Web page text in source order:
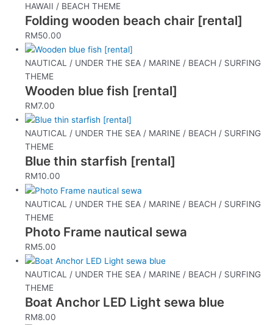
HAWAII / BEACH THEME
Folding wooden beach chair [rental]
RM50.00
NAUTICAL / UNDER THE SEA / MARINE / BEACH / SURFING
THEME
Wooden blue fish [rental]
RM7.00
NAUTICAL / UNDER THE SEA / MARINE / BEACH / SURFING
THEME
Blue thin starfish [rental]
RM10.00
NAUTICAL / UNDER THE SEA / MARINE / BEACH / SURFING
THEME
Photo Frame nautical sewa
RM5.00
NAUTICAL / UNDER THE SEA / MARINE / BEACH / SURFING
THEME
Boat Anchor LED Light sewa blue
RM8.00